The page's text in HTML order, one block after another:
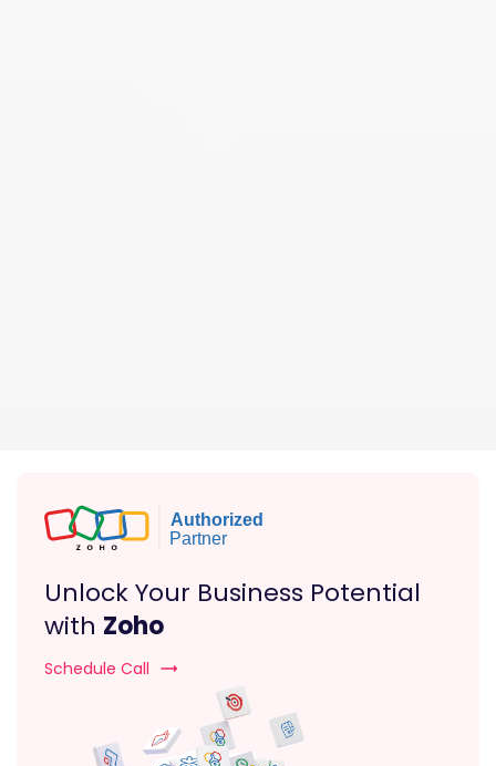
Unlock Your Business Potential
with Zoho
Schedule Call